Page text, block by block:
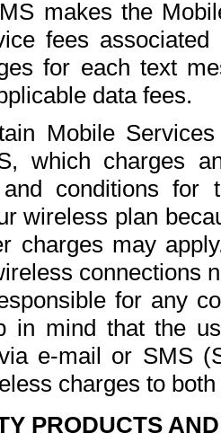
makes the
fees
for each text
data fees.
Mobile
which charges
conditions for
wireless plan
charges may
connections
for any
in mind that the
e-mail or SMS
charges to
PRODUCTS